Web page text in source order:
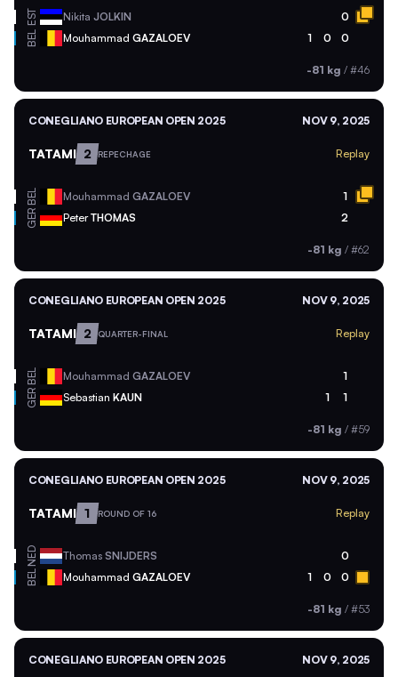
EST Nikita JOLKIN 0
BEL Mouhammad GAZALOEV 1 0 0
-81 kg / #46
CONEGLIANO EUROPEAN OPEN 2025 NOV 9, 2025
TATAMI 2 REPECHAGE Replay
BEL Mouhammad GAZALOEV 1
GER PeterTHOMAS 2
-81 kg / #62
CONEGLIANO EUROPEAN OPEN 2025 NOV 9, 2025
TATAMI 2 QUARTER-FINAL Replay
BEL Mouhammad GAZALOEV 1
GER Sebastian KAUN 1 1
-81 kg / #59
CONEGLIANO EUROPEAN OPEN 2025 NOV 9, 2025
TATAMI 1 ROUND OF 16 Replay
NED Thomas SNIJDERS 0
BEL Mouhammad GAZALOEV 1 0 0
-81 kg / #53
CONEGLIANO EUROPEAN OPEN 2025 NOV 9, 2025